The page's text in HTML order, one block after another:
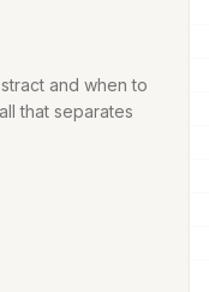
and when to
that separates